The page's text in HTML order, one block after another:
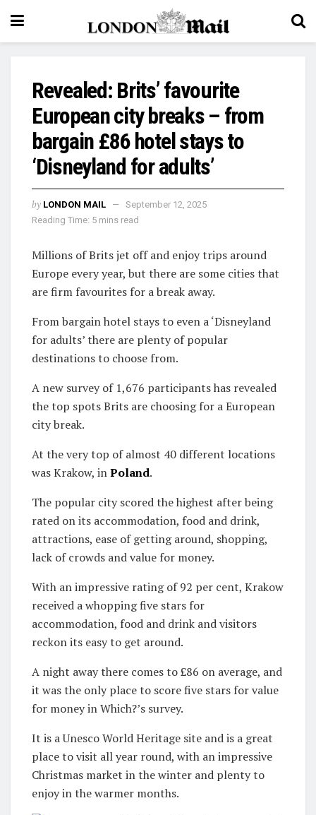
Revealed: Brits’ favourite
European city breaks – from
bargain £86 hotel stays to
‘Disneyland for adults’
by LONDON MAIL
September 12, 2025
Reading Time: 5 mins read
Millions of Brits jet off and enjoy trips around
Europe every year, but there are some cities that
are firm favourites for a break away.
From bargain hotel stays to even a ‘Disneyland
for adults’ there are plenty of popular
destinations to choose from.
A new survey of 1,676 participants has revealed
the top spots Brits are choosing for a European
city break.
At the very top of almost 40 different locations
was Krakow, inPoland.
The popular city scored the highest after being
rated on its accommodation, food and drink,
attractions, ease of getting around, shopping,
lack of crowds and value for money.
With an impressive rating of 92 per cent, Krakow
received a whopping five stars for
accommodation, food and drink and visitors
reckon its easy to get around.
A night away there comes to £86 on average, and
it was the only place to score five stars for value
for money in Which?’s survey.
It is a Unesco World Heritage site and is a great
place to visit all year round, with an impressive
Christmas market in the winter and plenty to
enjoy in the warmer months.